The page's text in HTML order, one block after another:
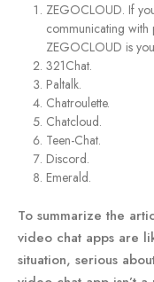
ZEGOCLOUD. If
communicating
ZEGOCLOUD is
321Chat.
Paltalk.
Chatroulette.
Chatcloud.
Teen-Chat.
Discord.
Emerald.
To summarize the
video chat apps are
situation, serious